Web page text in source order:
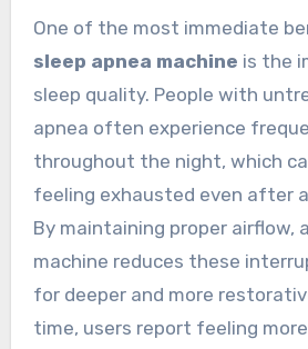
One of the most immediate
sleep apnea machine is the
sleep quality. People with
apnea often experience
throughout the night, which
feeling exhausted even after
By maintaining proper airflow,
machine reduces these
for deeper and more
time, users report feeling